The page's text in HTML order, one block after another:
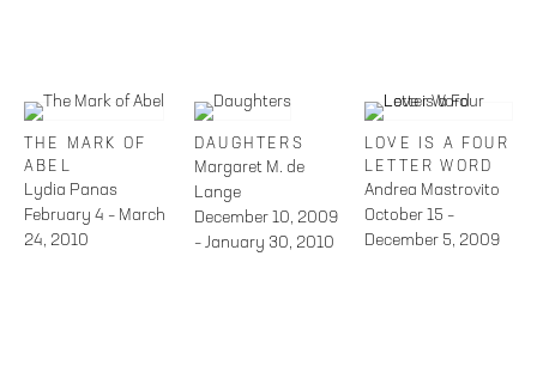
THE MARK OF
ABEL
Lydia Panas
February 4 – March
24, 2010
DAUGHTERS
Margaret M. de
Lange
December 10, 2009
– January 30, 2010
LOVE IS A FOUR
LETTER WORD
Andrea Mastrovito
October 15 –
December 5, 2009